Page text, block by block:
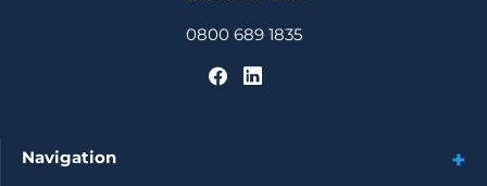
0800 689 1835
Navigation